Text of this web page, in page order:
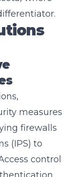
measures
firewalls
(IPS) to
control
that